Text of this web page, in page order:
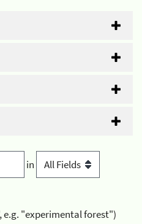
in
e.g. "experimental forest")